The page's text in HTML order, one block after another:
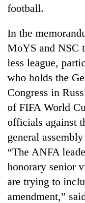
Badimalika's
high-
altitude
appeal
grows
beyond
the
annual
pilgrimage
Mountaineering
community
farewell
to
Pur
Bahadur
'Yukta'
Gurung
Bodies
spotted
at
5,000m
on
Yalung
Ri,
weather
halts
recovery
football.
In the
MoYS and NSC
less league,
who holds the
Congress in
of FIFA World
officials against
general
“The ANFA
honorary senior
are trying to
amendment,”